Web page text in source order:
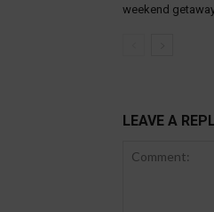
weekend
LEAVE A